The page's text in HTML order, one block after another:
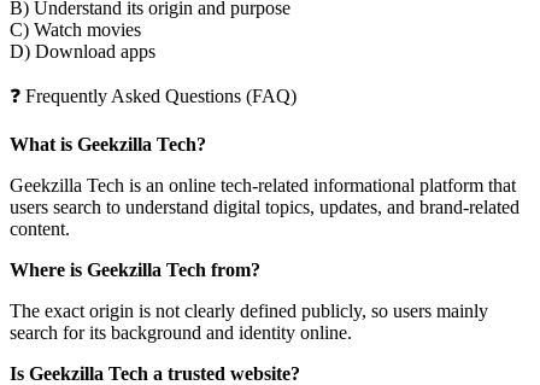
B) Understand its origin and purpose
C) Watch movies
D) Download apps
❓ Frequently Asked Questions (FAQ)
What is Geekzilla Tech?
Geekzilla Tech is an online tech-related informational platform that
users search to understand digital topics, updates, and brand-related
content.
Where is Geekzilla Tech from?
The exact origin is not clearly defined publicly, so users mainly
search for its background and identity online.
Is Geekzilla Tech a trusted website?